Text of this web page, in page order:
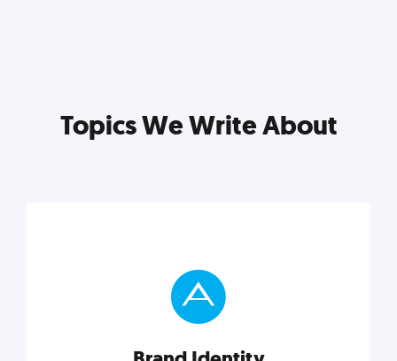
Topics We Write About